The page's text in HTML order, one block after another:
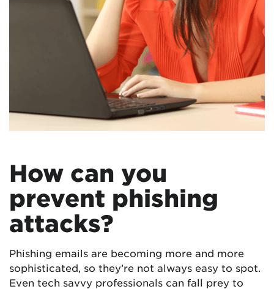
How can you
prevent phishing
attacks?
Phishing emails are becoming more and more
sophisticated, so they’re not always easy to spot.
Even tech savvy professionals can fall prey to